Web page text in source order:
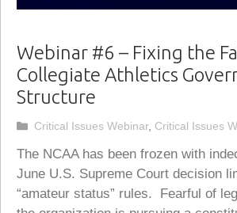
Webinar #6 – Fixing the
Collegiate Athletics
Structure
The NCAA has been frozen with
June U.S. Supreme Court decision
“amateur status” rules. Fearful of
Categories
Critical Issues Webinar, Critical Issues